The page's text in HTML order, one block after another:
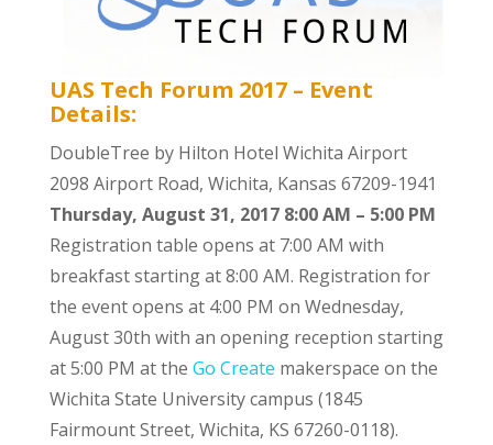
UAS Tech Forum 2017 – Event
Details:
DoubleTree by Hilton Hotel Wichita Airport
2098 Airport Road, Wichita, Kansas 67209-1941
Thursday, August 31, 2017 8:00 AM – 5:00 PM
Registration table opens at 7:00 AM with
breakfast starting at 8:00 AM. Registration for
the event opens at 4:00 PM on Wednesday,
August 30th with an opening reception starting
at 5:00 PM at the Go Create makerspace on the
Wichita State University campus (1845
Fairmount Street, Wichita, KS 67260-0118).